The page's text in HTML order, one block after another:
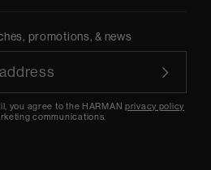
promotions, & news
you agree to the HARMANprivacy policy
communications.